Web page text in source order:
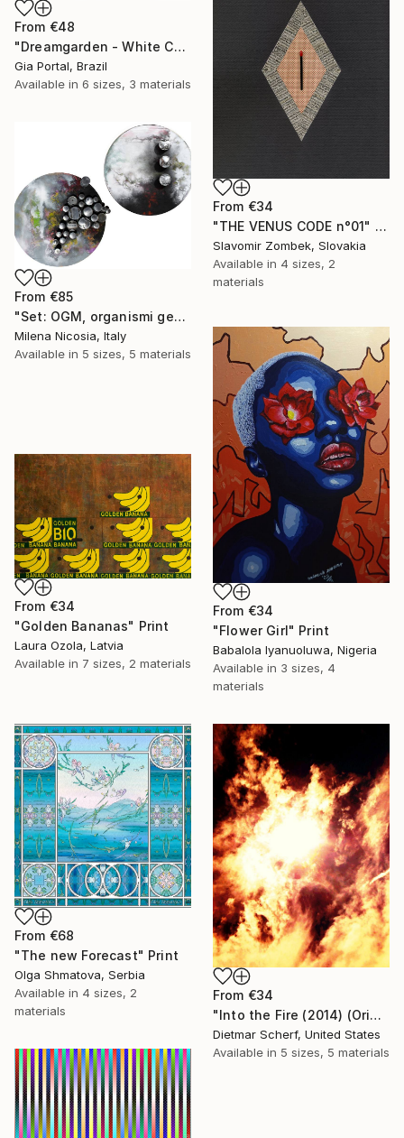
From €48
"Dreamgarden - White Chrysanthemum Closeup" Print
Gia Portal, Brazil
Available in 6 sizes, 3 materials
From €34
"THE VENUS CODE n°01" Print
Slavomir Zombek, Slovakia
Available in 4 sizes, 2
materials
From €85
"Set: OGM, organismi geneticamente modificati e Rifugi post umani" Print
Milena Nicosia, Italy
Available in 5 sizes, 5 materials
From €34
"Flower Girl" Print
Babalola Iyanuoluwa, Nigeria
Available in 3 sizes, 4
materials
From €34
"Golden Bananas" Print
Laura Ozola, Latvia
Available in 7 sizes, 2 materials
From €68
"The new Forecast" Print
Olga Shmatova, Serbia
Available in 4 sizes, 2
materials
From €34
"Into the Fire (2014) (Original)" Print
Dietmar Scherf, United States
Available in 5 sizes, 5 materials